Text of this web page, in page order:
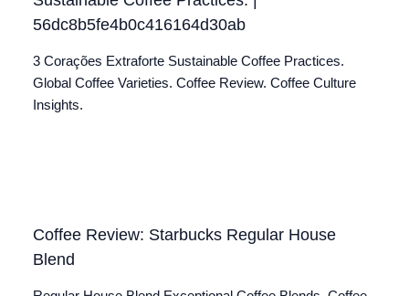
56dc8b5fe4b0c416164d30ab
3 Corações Extraforte Sustainable Coffee Practices.
Global Coffee Varieties. Coffee Review. Coffee Culture
Insights.
Coffee Review: Starbucks Regular House
Blend